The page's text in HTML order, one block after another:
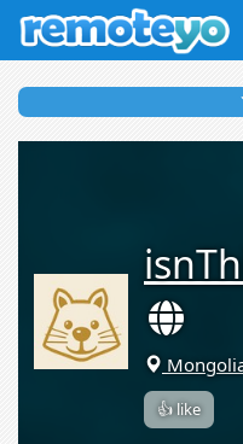
👍 like